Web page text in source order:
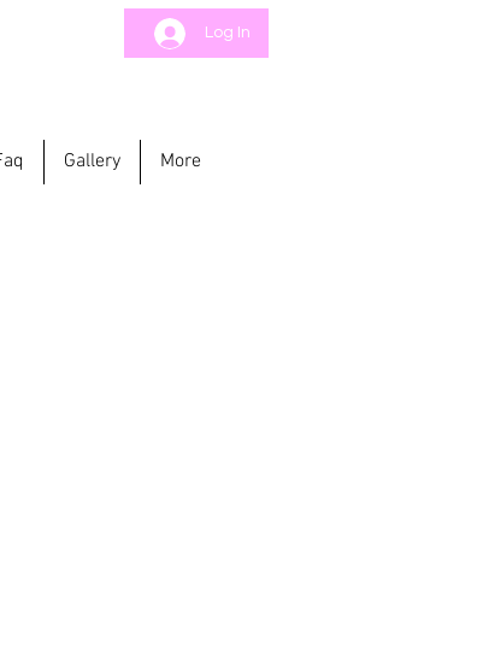
Log In
Gallery More